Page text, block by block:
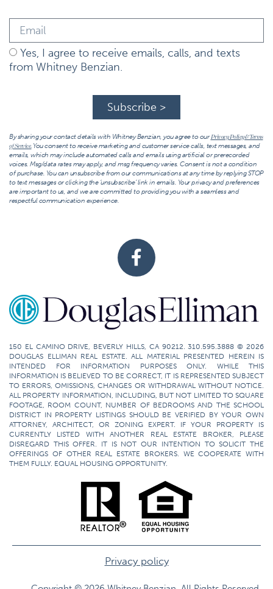
Yes, I agree to receive emails, calls, and texts
from Whitney Benzian.
Subscribe >
By sharing your contact details with Whitney Benzian, you agree to ourPrivacy Policy & Terms
of Service.You consent to receive marketing and customer service calls, text messages, and
emails, which may include automated calls and emails using artificial or prerecorded
voices. Msg/data rates may apply, and msg frequency varies. Consent is not a condition
of purchase. You can unsubscribe from our communications at any time by replying STOP
to text messages or clicking the ‘unsubscribe’ link in emails. Your privacy and preferences
are important to us, and we are committed to providing you with a seamless and
respectful communication experience.
150 EL CAMINO DRIVE, BEVERLY HILLS, CA 90212. 310.595.3888 © 2026
DOUGLAS ELLIMAN REAL ESTATE. ALL MATERIAL PRESENTED HEREIN IS
INTENDED FOR INFORMATION PURPOSES ONLY. WHILE THIS
INFORMATION IS BELIEVED TO BE CORRECT, IT IS REPRESENTED SUBJECT
TO ERRORS, OMISSIONS, CHANGES OR WITHDRAWAL WITHOUT NOTICE.
ALL PROPERTY INFORMATION, INCLUDING, BUT NOT LIMITED TO SQUARE
FOOTAGE, ROOM COUNT, NUMBER OF BEDROOMS AND THE SCHOOL
DISTRICT IN PROPERTY LISTINGS SHOULD BE VERIFIED BY YOUR OWN
ATTORNEY, ARCHITECT, OR ZONING EXPERT. IF YOUR PROPERTY IS
CURRENTLY LISTED WITH ANOTHER REAL ESTATE BROKER, PLEASE
DISREGARD THIS OFFER. IT IS NOT OUR INTENTION TO SOLICIT THE
OFFERINGS OF OTHER REAL ESTATE BROKERS. WE COOPERATE WITH
THEM FULLY. EQUAL HOUSING OPPORTUNITY.
Privacy policy